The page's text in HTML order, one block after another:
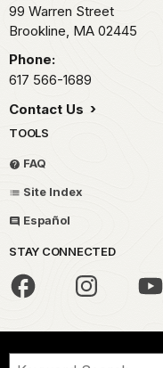
99 Warren Street
Brookline, MA 02445
Phone:
617 566-1689
Contact Us
TOOLS
FAQ
Site Index
Español
STAY CONNECTED